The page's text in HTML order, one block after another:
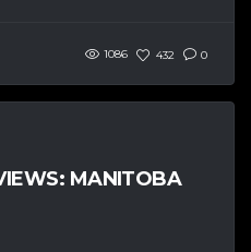
1086 432 0
MANITOBA